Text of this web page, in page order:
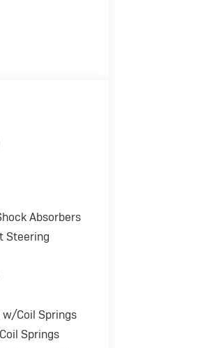
Absorbers
Steering
w/Coil Springs
Springs